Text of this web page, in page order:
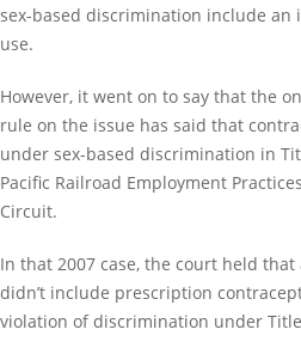
sex-based discrimination include an
use.
However, it went on to say that the
rule on the issue has said that
under sex-based discrimination in
Pacific Railroad Employment
Circuit.
In that 2007 case, the court held
didn’t include prescription
violation of discrimination under